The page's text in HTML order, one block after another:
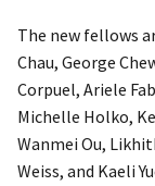
The new fellows
Chau, George
Corpuel, Ariele
Michelle Holko,
Wanmei Ou,
Weiss, and Kaeli